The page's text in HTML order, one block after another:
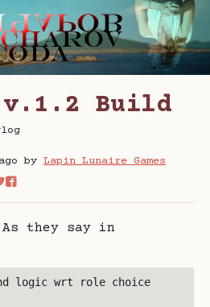
v.1.2 Build
by Lapin Lunaire Games
on Bluesky
on Twitter
Share on Facebook
they say in
logic wrt role choice